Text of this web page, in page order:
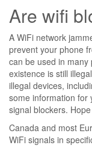
Are wifi
A WiFi network
prevent your phone
can be used in
existence is still
illegal devices,
some information for
signal blockers.
Canada and most
WiFi signals in